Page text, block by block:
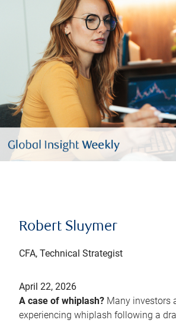
Robert Sluymer
CFA, Technical Strategist
April 22, 2026
A case of whiplash? Many investors
experiencing whiplash following a